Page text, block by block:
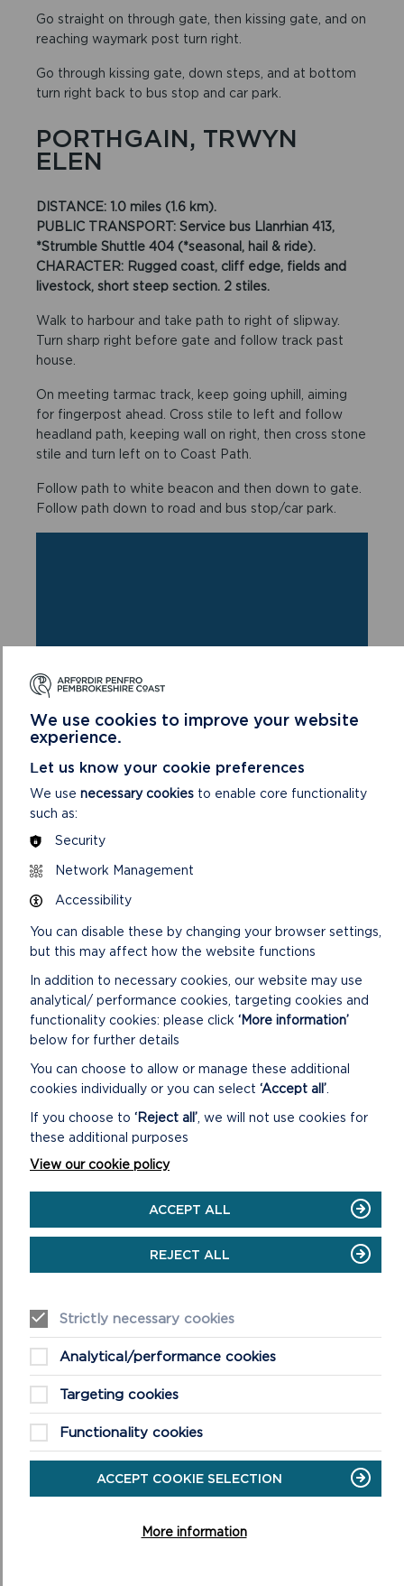
Go straight on through gate, then kissing gate, and on
reaching waymark post turn right.
Go through kissing gate, down steps, and at bottom
turn right back to bus stop and car park.
PORTHGAIN, TRWYN
ELEN
DISTANCE: 1.0 miles (1.6 km).
PUBLIC TRANSPORT: Service bus Llanrhian 413,
*Strumble Shuttle 404 (*seasonal, hail & ride).
CHARACTER: Rugged coast, cliff edge, fields and
livestock, short steep section. 2 stiles.
Walk to harbour and take path to right of slipway.
Turn sharp right before gate and follow track past
house.
On meeting tarmac track, keep going uphill, aiming
for fingerpost ahead. Cross stile to left and follow
headland path, keeping wall on right, then cross stone
stile and turn left on to Coast Path.
Follow path to white beacon and then down to gate.
Follow path down to road and bus stop/car park.
FIND THESE WALKS
GRID REF: SM802320
DOWNLOAD PORTHGAIN SHORT WALKS
MAP
SAFETY FIRST!
Take great care when on the Coast Path
clothing
Take extra care in windy and/or wet
Leave gates and property as you find
WALKING IN THE PARK
We use cookies to improve your website
experience.
Let us know your cookie preferences
We use necessary cookies to enable core functionality
such as:
Security
Network Management
Accessibility
You can disable these by changing your browser settings,
but this may affect how the website functions
In addition to necessary cookies, our website may use
analytical/ performance cookies, targeting cookies and
functionality cookies: please click ‘More information’
below for further details
You can choose to allow or manage these additional
cookies individually or you can select ‘Accept all’
If you choose to ‘Reject all’ , we will not use cookies for
these additional purposes
View our cookie policy
ACCEPT ALL
REJECT ALL
Strictly necessary cookies
Analytical/performance cookies
Targeting cookies
Functionality cookies
ACCEPT COOKIE SELECTION
More information